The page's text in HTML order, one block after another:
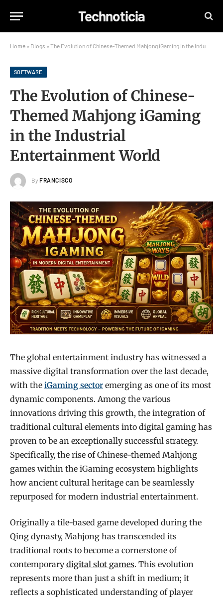
Technoticia
Home » Blogs » The Evolution of Chinese-Themed Mahjong iGaming in the Industrial Entertainment World
SOFTWARE
The Evolution of Chinese-
Themed Mahjong iGaming
in the Industrial
Entertainment World
By FRANCISCO
The global entertainment industry has witnessed a
massive digital transformation over the last decade,
with the iGaming sector emerging as one of its most
dynamic components. Among the various
innovations driving this growth, the integration of
traditional cultural elements into digital gaming has
proven to be an exceptionally successful strategy.
Specifically, the rise of Chinese-themed Mahjong
games within the iGaming ecosystem highlights
how ancient cultural heritage can be seamlessly
repurposed for modern industrial entertainment.
Originally a tile-based game developed during the
Qing dynasty, Mahjong has transcended its
traditional roots to become a cornerstone of
contemporarydigital slot games. This evolution
represents more than just a shift in medium; it
reflects a sophisticated understanding of player